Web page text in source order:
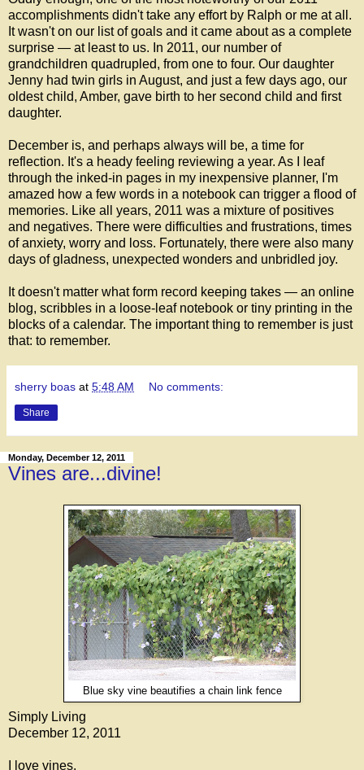
accomplishments didn't take any effort by Ralph or me at all.
It wasn't on our list of goals and it came about as a complete
surprise — at least to us. In 2011, our number of
grandchildren quadrupled, from one to four. Our daughter
Jenny had twin girls in August, and just a few days ago, our
oldest child, Amber, gave birth to her second child and first
daughter.
December is, and perhaps always will be, a time for
reflection. It's a heady feeling reviewing a year. As I leaf
through the inked-in pages in my inexpensive planner, I'm
amazed how a few words in a notebook can trigger a flood of
memories. Like all years, 2011 was a mixture of positives
and negatives. There were difficulties and frustrations, times
of anxiety, worry and loss. Fortunately, there were also many
days of gladness, unexpected wonders and unbridled joy.
It doesn't matter what form record keeping takes — an online
blog, scribbles in a loose-leaf notebook or tiny printing in the
blocks of a calendar. The important thing to remember is just
that: to remember.
sherry boas at 5:48 AM No comments:
Share
Monday, December 12, 2011
Vines are...divine!
Blue sky vine beautifies a chain link fence
Simply Living
December 12, 2011
I love vines.